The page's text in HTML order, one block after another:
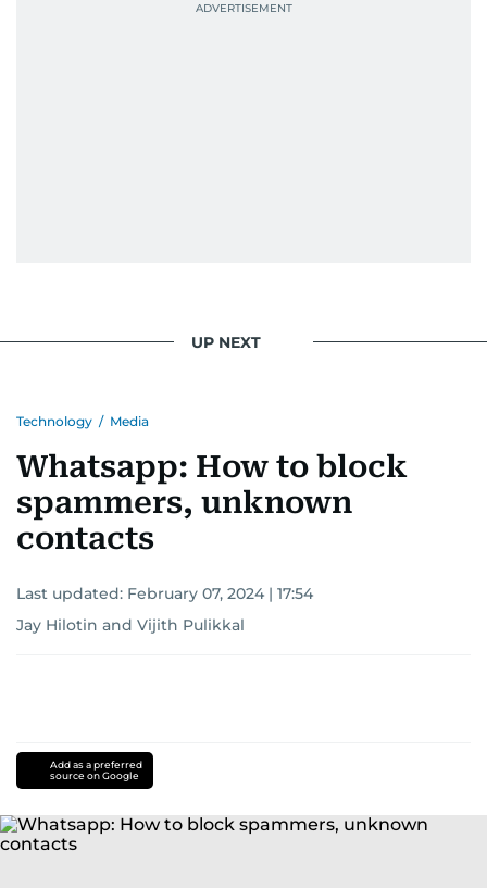
UP NEXT
Technology / Media
Whatsapp: How to block
spammers, unknown
contacts
Last updated: February 07, 2024 | 17:54
Jay Hilotin and Vijith Pulikkal
Add as a preferred
source on Google